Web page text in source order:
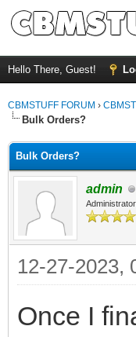
Hello There, Guest!
CBMSTUFF FORUM ›
Bulk Orders?
Bulk Orders?
admin
Administrator
12-27-2023,
Once I